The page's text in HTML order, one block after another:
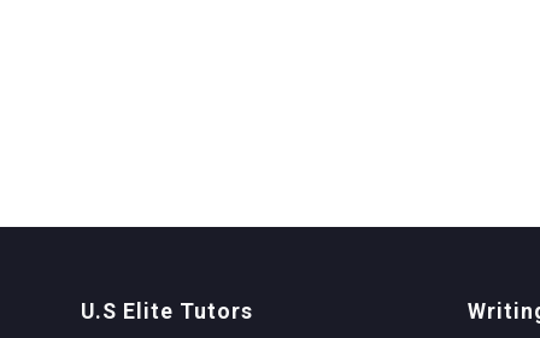
U.S Elite Tutors